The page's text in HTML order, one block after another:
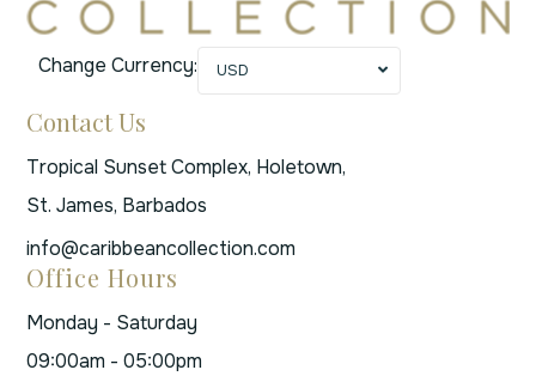
Change Currency: USD
Contact Us
Tropical Sunset Complex, Holetown,
St. James, Barbados
info@caribbeancollection.com
Office Hours
Monday - Saturday
09:00am - 05:00pm